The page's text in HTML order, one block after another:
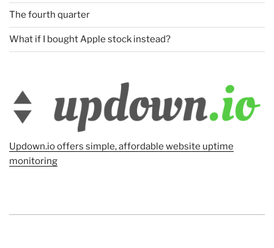
The fourth quarter
What if I bought Apple stock instead?
Updown.io offers simple, affordable website uptime
monitoring